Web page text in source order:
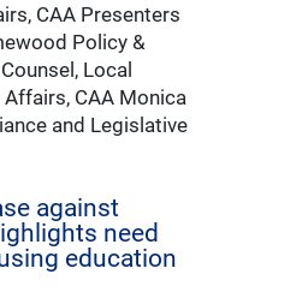
CAA Presenters
Policy &
Local
CAA Monica
and Legislative
against
need
education